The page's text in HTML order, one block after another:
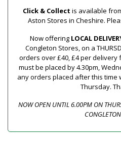
Click & Collect is available
Aston Stores in Cheshire.
Now offering LOCAL
Congleton Stores, on a
orders over £40, £4 per
must be placed by 4.30pm,
any orders placed after this time
Thursday.
NOW OPEN UNTIL 6.00PM ON